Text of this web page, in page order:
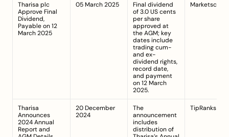
Tharisa plc
Approve Final
Dividend,
Payable on 12
March 2025
05 March 2025
Final dividend
of 3.0 US cents
per share
approved at
the AGM; key
dates include
trading cum-
and ex-
dividend rights,
record date,
and payment
on 12 March
2025.
Tharisa
Announces
2024 Annual
Report and
20 December
2024
The
announcement
includes
distribution of
TipRanks